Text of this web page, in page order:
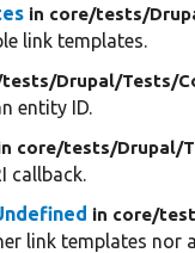
in core/tests/
link templates.
tests/Drupal/Tests/
entity ID.
core/tests/Drupal/
callback.
in core/
link templates nor